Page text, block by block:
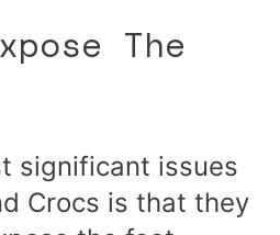
The
significant issues
Crocs is that they